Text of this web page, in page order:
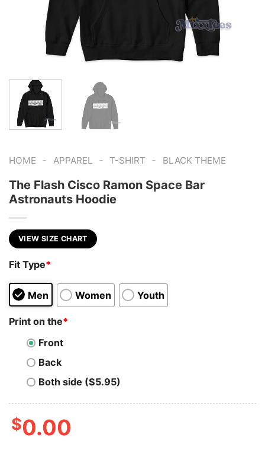
HOME - APPAREL - T-SHIRT - BLACK THEME
The Flash Cisco Ramon Space Bar
Astronauts Hoodie
VIEW SIZE CHART
Fit Type*
Men Women Youth
Print on the*
Front
Back
Both side ($5.95)
$0.00